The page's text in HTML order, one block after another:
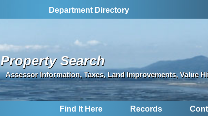
Department Directory
Property Search
Assessor Information, Taxes, Land Improvements, Value
Find It Here Records